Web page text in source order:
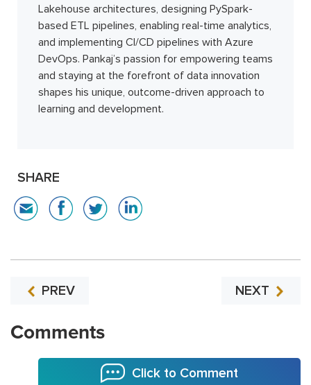
Lakehouse architectures, designing PySpark-
based ETL pipelines, enabling real-time analytics,
and implementing CI/CD pipelines with Azure
DevOps. Pankaj’s passion for empowering teams
and staying at the forefront of data innovation
shapes his unique, outcome-driven approach to
learning and development.
SHARE
PREV NEXT
Comments
Click to Comment